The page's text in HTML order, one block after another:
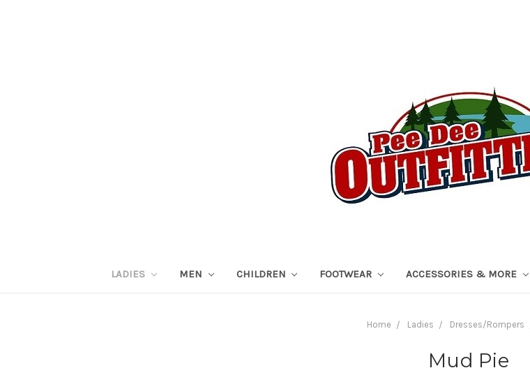
LADIES MEN CHILDREN FOOTWEAR ACCESSORIES & MORE
Home Ladies Dresses/Rompers
Mud Pie